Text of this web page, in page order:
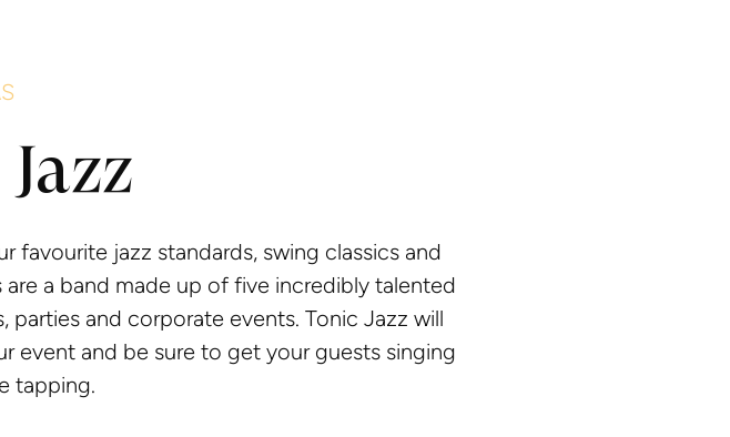
favourite jazz standards, swing classics and
a band made up of five incredibly talented
and corporate events. Tonic Jazz will
event and be sure to get your guests singing
tapping.